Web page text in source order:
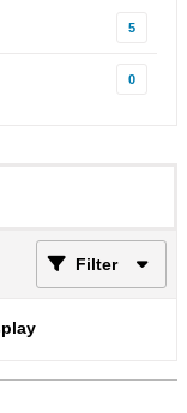
5
0
Filter